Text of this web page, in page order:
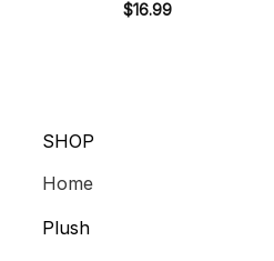
$16.99
SHOP
Home
Plush